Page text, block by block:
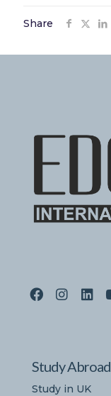
Share
Study Abroad
Study in UK